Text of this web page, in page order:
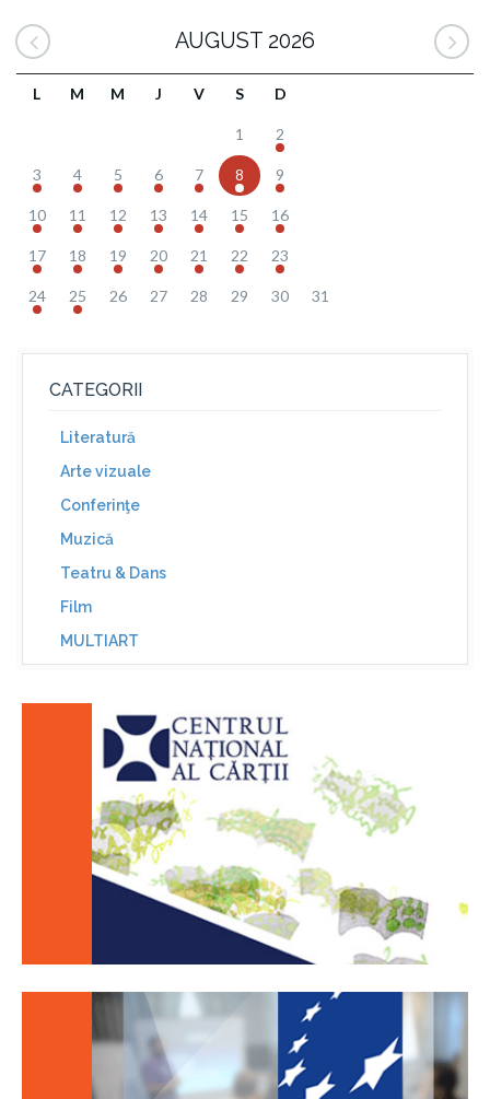
AUGUST 2026
L M M J V S D
1 2
3 4 5 6 7 8 9
10 11 12 13 14 15 16
17 18 19 20 21 22 23
24 25 26 27 28 29 30 31
CATEGORII
Literatură
Arte vizuale
Conferinţe
Muzică
Teatru & Dans
Film
MULTIART